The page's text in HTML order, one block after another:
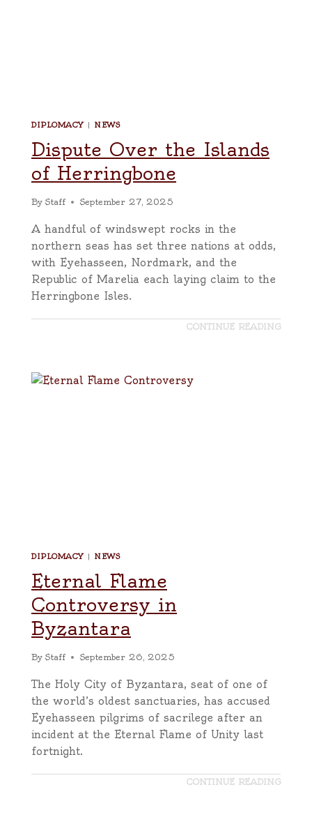
DIPLOMACY| NEWS
Dispute Over the Islands
of Herringbone
By Staff September 27, 2025
A handful of windswept rocks in the
northern seas has set three nations at odds,
with Eyehasseen, Nordmark, and the
Republic of Marelia each laying claim to the
Herringbone Isles.
CONTINUE READING
DIPLOMACY| NEWS
Eternal Flame
Controversy in
Byzantara
By Staff September 26, 2025
The Holy City of Byzantara, seat of one of
the world’s oldest sanctuaries, has accused
Eyehasseen pilgrims of sacrilege after an
incident at the Eternal Flame of Unity last
fortnight.
CONTINUE READING